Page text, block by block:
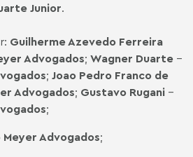
Junior.
Guilherme Azevedo Ferreira
Advogados; Wagner Duarte –
; Joao Pedro Franco de
Advogados; Gustavo Rugani –
;
Meyer Advogados;